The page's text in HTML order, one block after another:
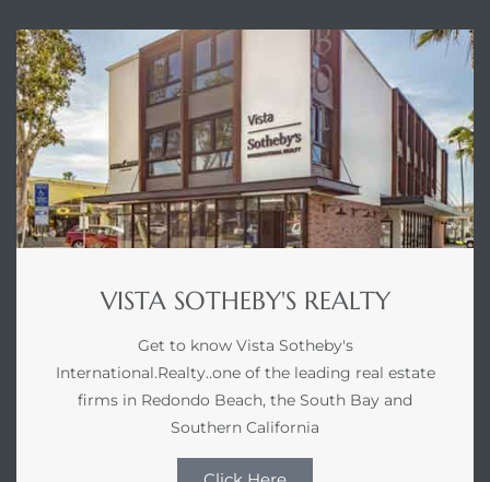
VISTA SOTHEBY'S REALTY
Get to know Vista Sotheby's
International.Realty..one of the leading real estate
firms in Redondo Beach, the South Bay and
Southern California